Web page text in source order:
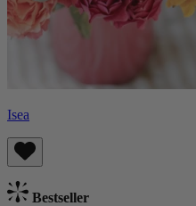
Isea
Bestseller